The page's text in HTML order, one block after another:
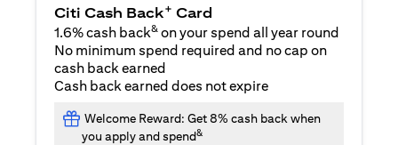
Citi Cash Back+ Card
1.6% cash back& on your spend all year round
No minimum spend required and no cap on
cash back earned
Cash back earned does not expire
Welcome Reward: Get 8% cash back when
you apply and spend&